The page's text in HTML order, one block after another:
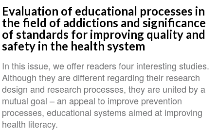
Evaluation of educational processes in
the field of addictions and significance
of standards for improving quality and
safety in the health system
In this issue, we offer readers four interesting studies.
Although they are different regarding their research
design and research processes, they are united by a
mutual goal – an appeal to improve prevention
processes, educational systems aimed at improving
health literacy.